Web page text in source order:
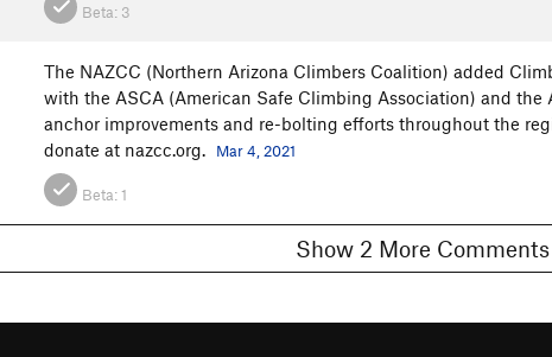
Beta: 3
The NAZCC (Northern Arizona Climbers Coalition) added
with the ASCA (American Safe Climbing Association) and
anchor improvements and re-bolting efforts throughout the
donate at nazcc.org.
Mar 4, 2021
Beta:1
Show 2 More Comments